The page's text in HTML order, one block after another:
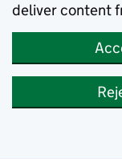
deliver content